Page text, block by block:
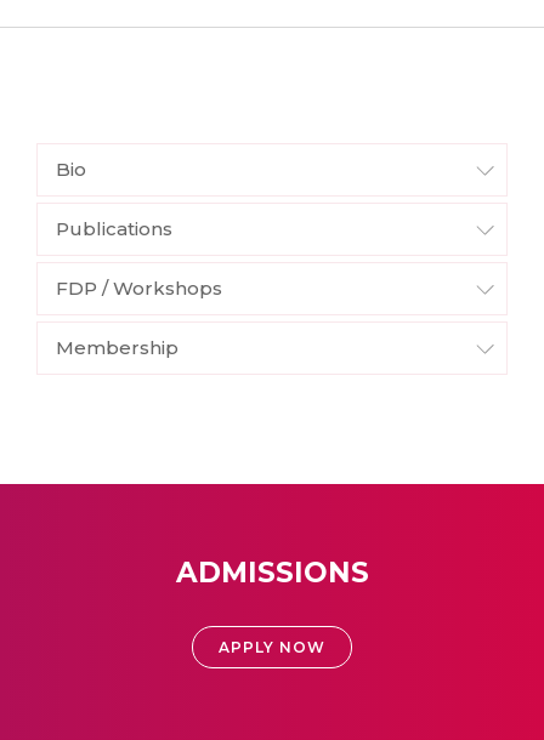
Bio
Publications
FDP / Workshops
Membership
ADMISSIONS
APPLY NOW